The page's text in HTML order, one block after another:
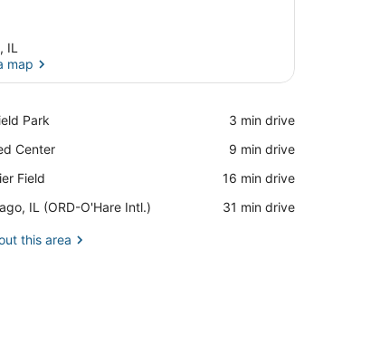
IL
map
Park
‪3 min drive‬
Center
‪9 min drive‬
Field
‪16 min drive‬
IL (ORD-O'Hare Intl.)
‪31 min drive‬
this area